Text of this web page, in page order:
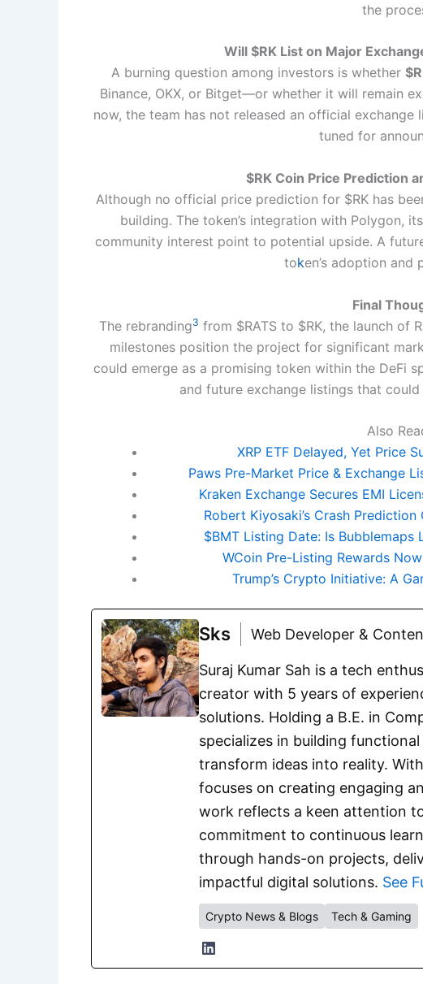
the
Will $RK List on Major
A burning question among investors is whether
Binance, OKX, or Bitget—or whether it will remain
now, the team has not released an official
tuned for
$RK Coin Price Prediction
Although no official price prediction for $RK has
building. The token’s integration with Polygon,
community interest point to potential upside. A
token’s adoption and
Final
The rebranding3 from $RATS to $RK, the launch of
milestones position the project for significant
could emerge as a promising token within the DeFi
and future exchange listings that
Also
XRP ETF Delayed, Yet Price
Paws Pre-Market Price & Exchange
Kraken Exchange Secures EMI
Robert Kiyosaki’s Crash
$BMT Listing Date: Is Bubblemaps
WCoin Pre-Listing Rewards
Trump’s Crypto Initiative: A
Sks Web Developer &
Suraj Kumar Sah is a tech
creator with 5 years of
solutions. Holding a B.E. in
specializes in building
transform ideas into reality.
focuses on creating engaging
work reflects a keen attention
commitment to continuous
through hands-on projects,
impactful digital solutions. See
Crypto News & Blogs Tech & Gaming